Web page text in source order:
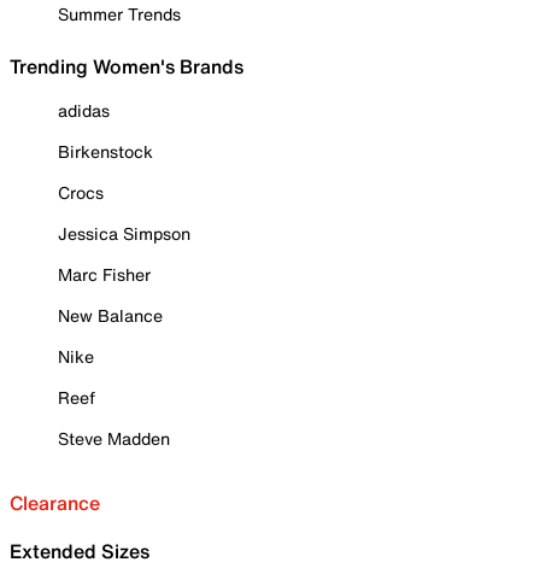
Summer Trends
Trending Women's Brands
adidas
Birkenstock
Crocs
Jessica Simpson
Marc Fisher
New Balance
Nike
Reef
Steve Madden
Clearance
Extended Sizes